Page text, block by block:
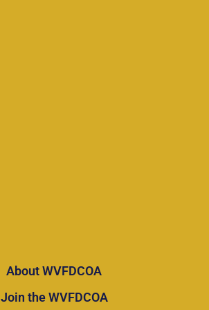
About WVFDCOA
Join the WVFDCOA